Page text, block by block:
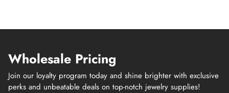
Wholesale Pricing
Join our loyalty program today and shine brighter with exclusive
perks and unbeatable deals on top-notch jewelry supplies!